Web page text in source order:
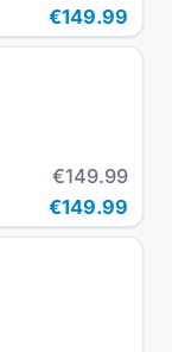
€149.99
€149.99
€149.99